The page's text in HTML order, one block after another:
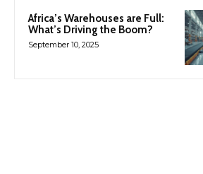
Africa’s Warehouses are Full:
What’s Driving the Boom?
September 10, 2025